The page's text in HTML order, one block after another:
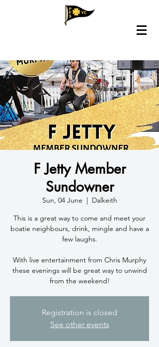
F Jetty Member
Sundowner
Sun, 04 June
  |
Dalkeith
This is a great way to come and meet your
boatie neighbours, drink, mingle and have a
few laughs.
With live entertainment from Chris Murphy
these evenings will be great way to unwind
from the weekend!
Registration is closed
See other events